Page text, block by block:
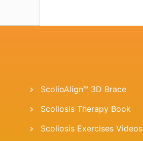
ScolioAlign™ 3D Brace
Scoliosis Therapy Book
Scoliosis Exercises Videos